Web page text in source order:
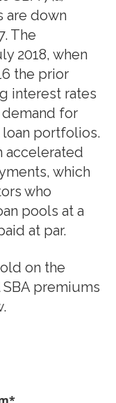
are down
The
2018, when
the prior
interest rates
for
loan portfolios.
accelerated
which
who
pools at a
at par.
on the
premiums